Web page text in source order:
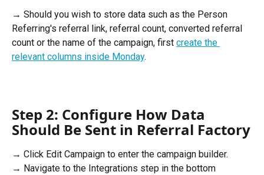
→ Should you wish to store data such as the Person
Referring's referral link, referral count, converted referral
count or the name of the campaign, first create the
relevant columns inside Monday.
Step 2: Configure How Data
Should Be Sent in Referral Factory
→ Click Edit Campaign to enter the campaign builder.
→ Navigate to the Integrations step in the bottom